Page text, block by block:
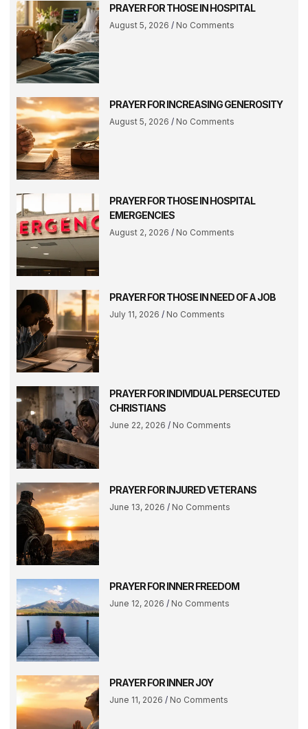
PRAYER FOR THOSE IN HOSPITAL
August 5, 2026 No Comments
PRAYER FOR INCREASING GENEROSITY
August 5, 2026 No Comments
PRAYER FOR THOSE IN HOSPITAL
EMERGENCIES
August 2, 2026 No Comments
PRAYER FOR THOSE IN NEED OF A JOB
July 11, 2026 No Comments
PRAYER FOR INDIVIDUAL PERSECUTED
CHRISTIANS
June 22, 2026 No Comments
PRAYER FOR INJURED VETERANS
June 13, 2026 No Comments
PRAYER FOR INNER FREEDOM
June 12, 2026 No Comments
PRAYER FOR INNER JOY
June 11, 2026 No Comments